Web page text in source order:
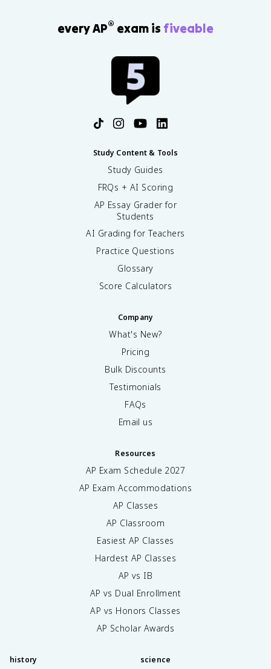
every AP® exam is fiveable
Study Content & Tools
Study Guides
FRQs + AI Scoring
AP Essay Grader for
Students
AI Grading for Teachers
Practice Questions
Glossary
Score Calculators
Company
What's New?
Pricing
Bulk Discounts
Testimonials
FAQs
Email us
Resources
AP Exam Schedule 2027
AP Exam Accommodations
AP Classes
AP Classroom
Easiest AP Classes
Hardest AP Classes
AP vs IB
AP vs Dual Enrollment
AP vs Honors Classes
AP Scholar Awards
history science